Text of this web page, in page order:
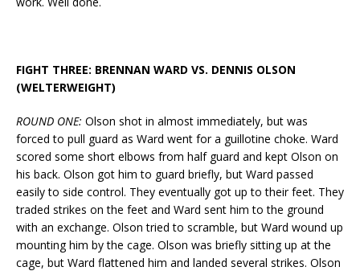
FIGHT THREE: BRENNAN WARD VS. DENNIS OLSON
(WELTERWEIGHT)
ROUND ONE: Olson shot in almost immediately, but was
forced to pull guard as Ward went for a guillotine choke. Ward
scored some short elbows from half guard and kept Olson on
his back. Olson got him to guard briefly, but Ward passed
easily to side control. They eventually got up to their feet. They
traded strikes on the feet and Ward sent him to the ground
with an exchange. Olson tried to scramble, but Ward wound up
mounting him by the cage. Olson was briefly sitting up at the
cage, but Ward flattened him and landed several strikes. Olson